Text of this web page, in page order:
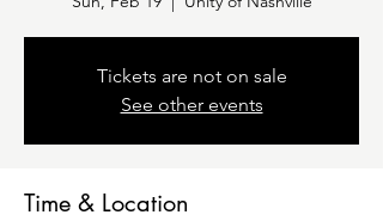
Tickets are not on sale
See other events
Time & Location